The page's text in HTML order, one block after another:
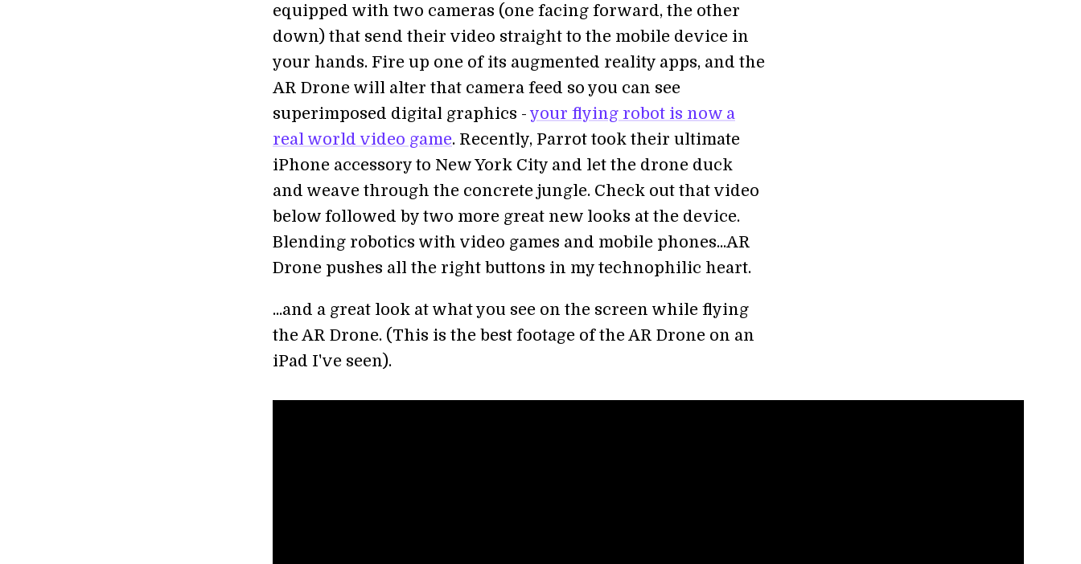
equipped with two cameras (one facing forward, the other
down) that send their video straight to the mobile device in
your hands. Fire up one of its augmented reality apps, and the
AR Drone will alter that camera feed so you can see
superimposed digital graphics -your flying robot is now a
real world video game. Recently, Parrot took their ultimate
iPhone accessory to New York City and let the drone duck
and weave through the concrete jungle. Check out that video
below followed by two more great new looks at the device.
Blending robotics with video games and mobile phones...AR
Drone pushes all the right buttons in my technophilic heart.
...and a great look at what you see on the screen while flying
the AR Drone. (This is the best footage of the AR Drone on an
iPad I've seen).